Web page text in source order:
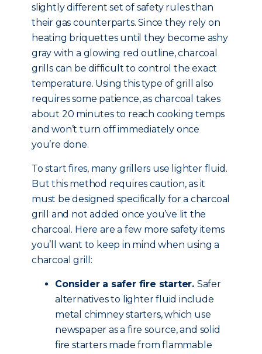
slightly different set of safety rules than
their gas counterparts. Since they rely on
heating briquettes until they become ashy
gray with a glowing red outline, charcoal
grills can be difficult to control the exact
temperature. Using this type of grill also
requires some patience, as charcoal takes
about 20 minutes to reach cooking temps
and won’t turn off immediately once
you’re done.
To start fires, many grillers use lighter fluid.
But this method requires caution, as it
must be designed specifically for a charcoal
grill and not added once you’ve lit the
charcoal. Here are a few more safety items
you’ll want to keep in mind when using a
charcoal grill:
Consider a safer fire starter. Safer
alternatives to lighter fluid include
metal chimney starters, which use
newspaper as a fire source, and solid
fire starters made from flammable